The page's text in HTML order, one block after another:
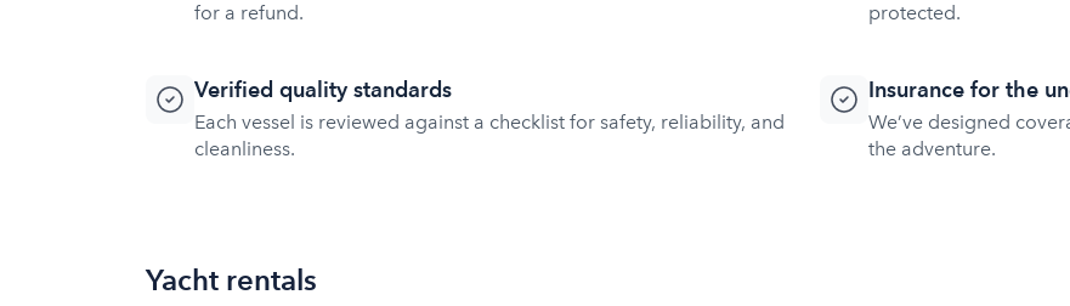
for a refund.
Verified quality standards
Each vessel is reviewed against a checklist for safety, reliability, and
cleanliness.
protected.
Insurance for the
We’ve designed
the adventure.
Yacht rentals